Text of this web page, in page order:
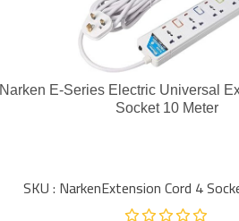
Narken E-Series Electric Universal
Socket 10 Meter
SKU : NarkenExtension Cord 4